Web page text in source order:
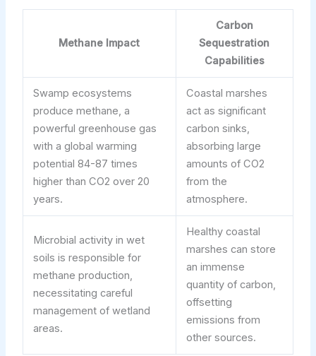
Methane Impact
Carbon
Sequestration
Capabilities
Swamp ecosystems
produce methane, a
powerful greenhouse gas
with a global warming
potential 84-87 times
higher than CO2 over 20
years.
Coastal marshes
act as significant
carbon sinks,
absorbing large
amounts of CO2
from the
atmosphere.
Microbial activity in wet
soils is responsible for
methane production,
necessitating careful
management of wetland
areas.
Healthy coastal
marshes can store
an immense
quantity of carbon,
offsetting
emissions from
other sources.